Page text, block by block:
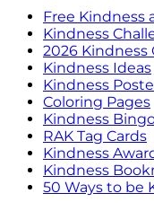
Free Kindness
Kindness
2026 Kindness
Kindness Ideas
Kindness
Coloring Pages
Kindness
RAK Tag Cards
Kindness
Kindness
50 Ways to be